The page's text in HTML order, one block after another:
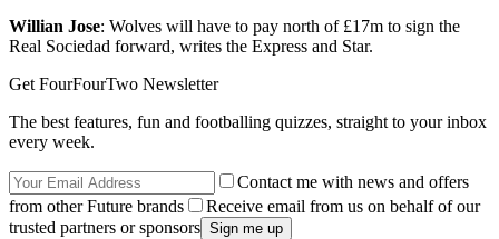
Willian Jose: Wolves will have to pay north of £17m to sign the
Real Sociedad forward, writes the Express and Star.
Get FourFourTwo Newsletter
The best features, fun and footballing quizzes, straight to your inbox
every week.
Contact me with news and offers
from other Future brands
Receive email from us on behalf of our
trusted partners or sponsors